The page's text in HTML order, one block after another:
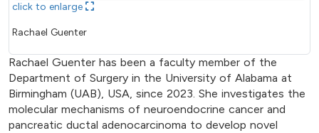
click to enlarge
Rachael Guenter
Rachael Guenter has been a faculty member of the
Department of Surgery in the University of Alabama at
Birmingham (UAB), USA, since 2023. She investigates the
molecular mechanisms of neuroendocrine cancer and
pancreatic ductal adenocarcinoma to develop novel